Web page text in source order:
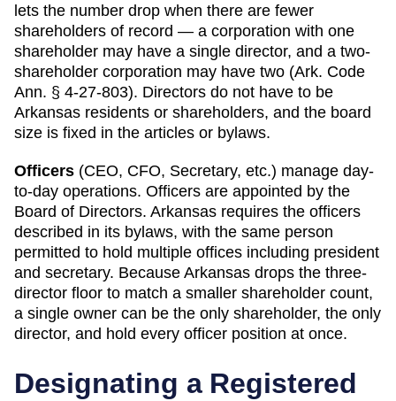
lets the number drop when there are fewer
shareholders of record — a corporation with one
shareholder may have a single director, and a two-
shareholder corporation may have two (Ark. Code
Ann. § 4-27-803). Directors do not have to be
Arkansas residents or shareholders, and the board
size is fixed in the articles or bylaws.
Officers (CEO, CFO, Secretary, etc.) manage day-
to-day operations. Officers are appointed by the
Board of Directors. Arkansas requires the officers
described in its bylaws, with the same person
permitted to hold multiple offices including president
and secretary. Because Arkansas drops the three-
director floor to match a smaller shareholder count,
a single owner can be the only shareholder, the only
director, and hold every officer position at once.
Designating a Registered